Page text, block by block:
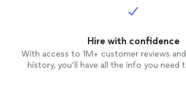
Hire with confidence
With access to 1M+ customer reviews
history, you’ll have all the info you need